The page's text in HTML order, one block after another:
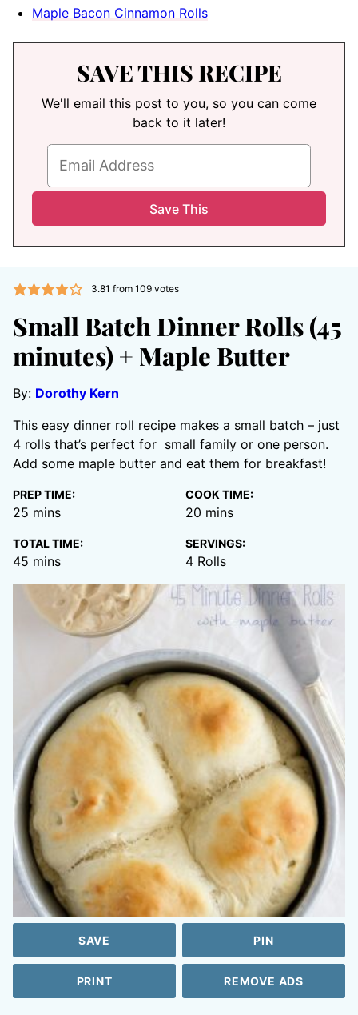
Maple Bacon Cinnamon Rolls
SAVE THIS RECIPE
We'll email this post to you, so you can come
back to it later!
3.81 from 109votes
Small Batch Dinner Rolls (45
minutes) + Maple Butter
By: Dorothy Kern
This easy dinner roll recipe makes a small batch – just
4 rolls that’s perfect for small family or one person.
Add some maple butter and eat them for breakfast!
PREP TIME:
25 minutes
mins
COOK TIME:
20 minutes
mins
TOTAL TIME:
45 minutes
mins
SERVINGS:
4 Rolls
SAVE PIN
PRINT REMOVE ADS